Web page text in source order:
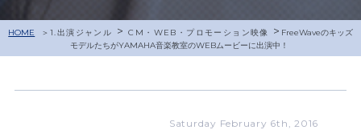
HOME 1.出演ジャンル >CM・WEB・プロモーション映像 > FreeWaveのキッズ
モデルたちがYAMAHA音楽教室のWEBムービーに出演中！
Saturday February 6th, 2016